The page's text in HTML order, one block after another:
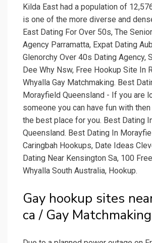
Kilda East had a population of
is one of the more diverse and
East Dating For Over 50s, The
Agency Parramatta, Expat Dating
Glenorchy Over 40s Dating Agency,
Dee Why Nsw, Free Hookup Site In
Whyalla Gay Matchmaking. Best
Morayfield Queensland - If you are
someone you can have fun with
the best place for you. Best Dating
Queensland. Best Dating In
Caringbah Hookups, Date Ideas
Dating Near Kensington Sa, 100
Whyalla South Australia, Hookup.
Gay hookup sites
ca / Gay